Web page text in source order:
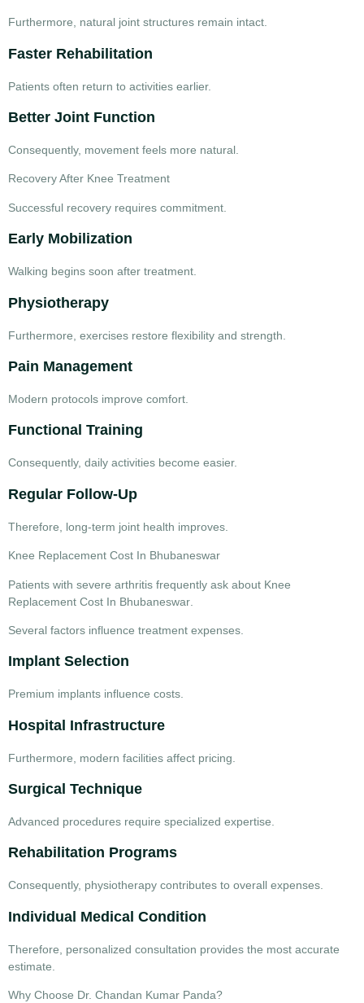
Furthermore, natural joint structures remain intact.
Faster Rehabilitation
Patients often return to activities earlier.
Better Joint Function
Consequently, movement feels more natural.
Recovery After Knee Treatment
Successful recovery requires commitment.
Early Mobilization
Walking begins soon after treatment.
Physiotherapy
Furthermore, exercises restore flexibility and strength.
Pain Management
Modern protocols improve comfort.
Functional Training
Consequently, daily activities become easier.
Regular Follow-Up
Therefore, long-term joint health improves.
Knee Replacement Cost In Bhubaneswar
Patients with severe arthritis frequently ask about Knee
Replacement Cost In Bhubaneswar
Several factors influence treatment expenses.
Implant Selection
Premium implants influence costs.
Hospital Infrastructure
Furthermore, modern facilities affect pricing.
Surgical Technique
Advanced procedures require specialized expertise.
Rehabilitation Programs
Consequently, physiotherapy contributes to overall expenses.
Individual Medical Condition
Therefore, personalized consultation provides the most accurate
estimate.
Why Choose Dr. Chandan Kumar Panda?